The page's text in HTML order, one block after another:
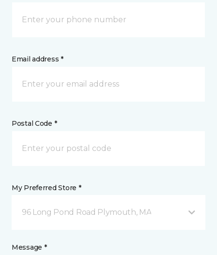
Email address *
Postal Code *
My Preferred Store *
96 Long Pond Road Plymouth, MA
Message *